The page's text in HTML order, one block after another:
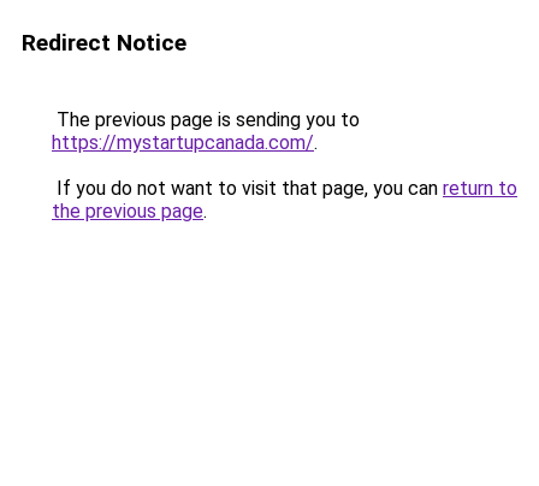
Redirect Notice
The previous page is sending you to
https://mystartupcanada.com/.
If you do not want to visit that page, you can return to
the previous page.